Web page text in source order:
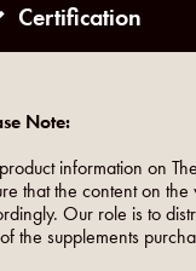
Certification
Note:
information on
that the content on
Our role is to
the supplements